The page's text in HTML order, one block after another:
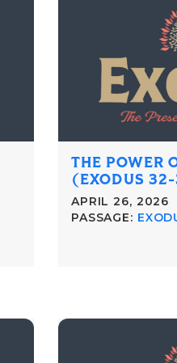
THE POWER
(EXODUS
APRIL 26, 2026
PASSAGE: